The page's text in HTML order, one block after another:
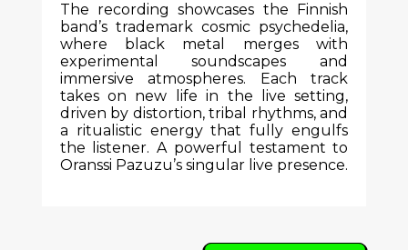
The recording showcases the Finnish
band’s trademark cosmic psychedelia,
where black metal merges with
experimental soundscapes and
immersive atmospheres. Each track
takes on new life in the live setting,
driven by distortion, tribal rhythms, and
a ritualistic energy that fully engulfs
the listener. A powerful testament to
Oranssi Pazuzu’s singular live presence.